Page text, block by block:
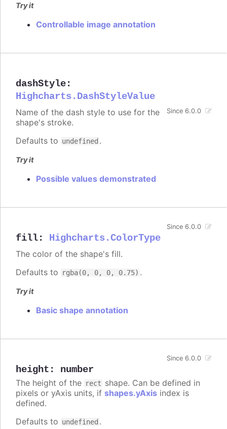
Try it
Controllable image annotation
dashStyle:
Highcharts.DashStyleValue
Since 6.0.0
Name of the dash style to use for the
shape's stroke.
Defaults to undefined .
Try it
Possible values demonstrated
fill: Highcharts.ColorType
Since 6.0.0
The color of the shape's fill.
Defaults to
rgba(0, 0, 0, 0.75) .
Try it
Basic shape annotation
height : number
Since 6.0.0
The height of the rect shape. Can be defined in
pixels or yAxis units, if shapes.yAxis index is
defined.
Defaults to undefined .